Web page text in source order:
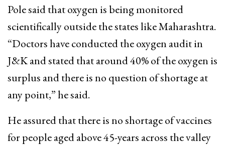
Pole said that oxygen is being monitored
scientifically outside the states like Maharashtra.
“Doctors have conducted the oxygen audit in
J&K and stated that around 40% of the oxygen is
surplus and there is no question of shortage at
any point,” he said.
He assured that there is no shortage of vaccines
for people aged above 45-years across the valley